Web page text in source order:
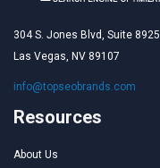
304 S. Jones Blvd, Suite 8925
Las Vegas, NV 89107
info@topseobrands.com
Resources
About Us